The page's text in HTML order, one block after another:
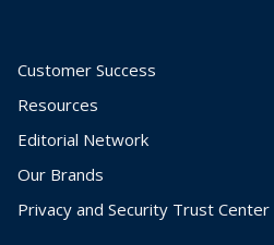
Customer Success
Resources
Editorial Network
Our Brands
Privacy and Security Trust Center